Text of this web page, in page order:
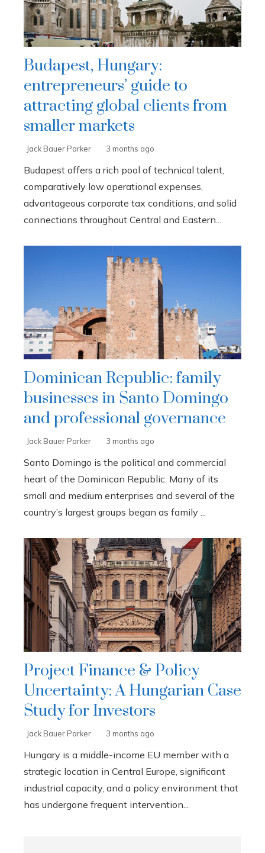
Budapest, Hungary:
entrepreneurs’ guide to
attracting global clients from
smaller markets
Jack Bauer Parker 3 months ago
Budapest offers a rich pool of technical talent,
comparatively low operational expenses,
advantageous corporate tax conditions, and solid
connections throughout Central and Eastern...
Dominican Republic: family
businesses in Santo Domingo
and professional governance
Jack Bauer Parker 3 months ago
Santo Domingo is the political and commercial
heart of the Dominican Republic. Many of its
small and medium enterprises and several of the
country’s largest groups began as family ...
Project Finance & Policy
Uncertainty: A Hungarian Case
Study for Investors
Jack Bauer Parker 3 months ago
Hungary is a middle-income EU member with a
strategic location in Central Europe, significant
industrial capacity, and a policy environment that
has undergone frequent intervention...